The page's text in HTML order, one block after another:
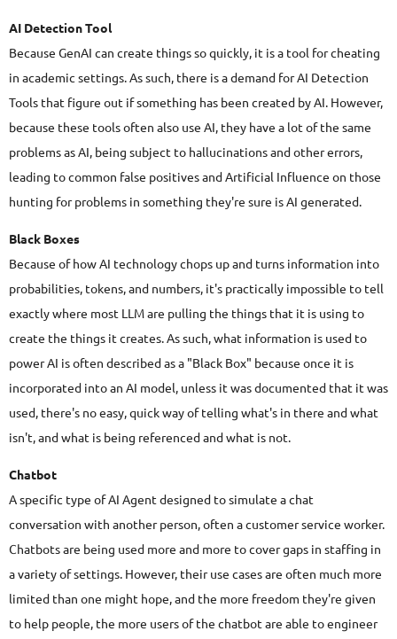
AI Detection Tool
Because GenAI can create things so quickly, it is a tool for cheating
in academic settings. As such, there is a demand for AI Detection
Tools that figure out if something has been created by AI. However,
because these tools often also use AI, they have a lot of the same
problems as AI, being subject to hallucinations and other errors,
leading to common false positives and Artificial Influence on those
hunting for problems in something they're sure is AI generated.
Black Boxes
Because of how AI technology chops up and turns information into
probabilities, tokens, and numbers, it's practically impossible to tell
exactly where most LLM are pulling the things that it is using to
create the things it creates. As such, what information is used to
power AI is often described as a "Black Box" because once it is
incorporated into an AI model, unless it was documented that it was
used, there's no easy, quick way of telling what's in there and what
isn't, and what is being referenced and what is not.
Chatbot
A specific type of AI Agent designed to simulate a chat
conversation with another person, often a customer service worker.
Chatbots are being used more and more to cover gaps in staffing in
a variety of settings. However, their use cases are often much more
limited than one might hope, and the more freedom they're given
to help people, the more users of the chatbot are able to engineer